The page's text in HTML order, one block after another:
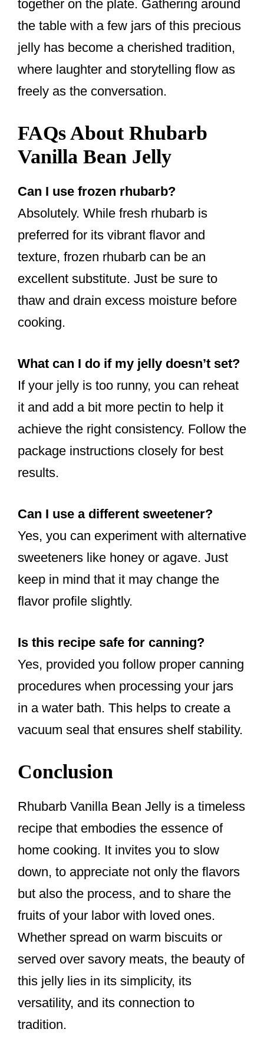
together on the plate. Gathering around
the table with a few jars of this precious
jelly has become a cherished tradition,
where laughter and storytelling flow as
freely as the conversation.
FAQs About Rhubarb
Vanilla Bean Jelly
Can I use frozen rhubarb?
Absolutely. While fresh rhubarb is
preferred for its vibrant flavor and
texture, frozen rhubarb can be an
excellent substitute. Just be sure to
thaw and drain excess moisture before
cooking.
What can I do if my jelly doesn’t set?
If your jelly is too runny, you can reheat
it and add a bit more pectin to help it
achieve the right consistency. Follow the
package instructions closely for best
results.
Can I use a different sweetener?
Yes, you can experiment with alternative
sweeteners like honey or agave. Just
keep in mind that it may change the
flavor profile slightly.
Is this recipe safe for canning?
Yes, provided you follow proper canning
procedures when processing your jars
in a water bath. This helps to create a
vacuum seal that ensures shelf stability.
Conclusion
Rhubarb Vanilla Bean Jelly is a timeless
recipe that embodies the essence of
home cooking. It invites you to slow
down, to appreciate not only the flavors
but also the process, and to share the
fruits of your labor with loved ones.
Whether spread on warm biscuits or
served over savory meats, the beauty of
this jelly lies in its simplicity, its
versatility, and its connection to
tradition.